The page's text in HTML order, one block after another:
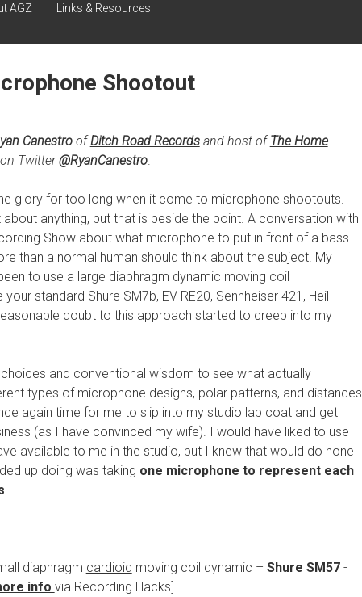
AGZ Links & Resources
Shootout
CanestroofDitch Road Recordsand host ofThe Home
Twitter@RyanCanestro.
glory for too long when it come to microphone shootouts.
anything, but that is beside the point. A conversation with
Show about what microphone to put in front of a bass
than a normal human should think about the subject. My
to use a large diaphragm dynamic moving coil
standard Shure SM7b, EV RE20, Sennheiser 421, Heil
doubt to this approach started to creep into my
and conventional wisdom to see what actually
types of microphone designs, polar patterns, and distances
again time for me to slip into my studio lab coat and get
(as I have convinced my wife). I would have liked to use
available to me in the studio, but I knew that would do none
up doing was taking one microphone to represent each
diaphragm cardioid moving coil dynamic – Shure SM57-
info via Recording Hacks]